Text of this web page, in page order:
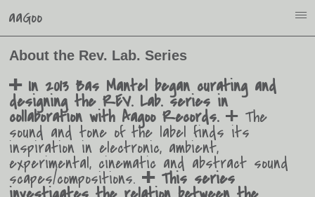
aaGoo i
About the Rev. Lab. Series
oIn 2013 Bas Mantel began curating and
designing the REV. Lab. series in
collaboration with Aagoo Records. o The
sound and tone of the label finds its
inspiration in electronic, ambient,
experimental, cinematic and abstract sound
scapes/compositions. oThis series